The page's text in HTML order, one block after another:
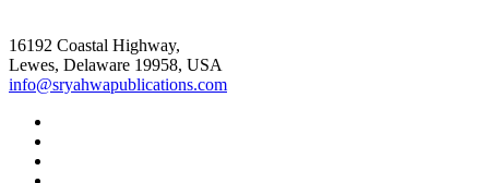
16192 Coastal Highway,
Lewes, Delaware 19958, USA
info@sryahwapublications.com